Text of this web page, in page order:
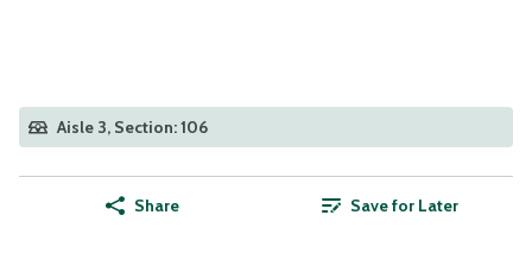
Aisle 3, Section: 106
Share Save for Later